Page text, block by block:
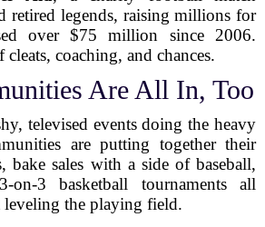
retired legends, raising millions for
over $75 million since 2006.
cleats, coaching, and chances.
Are All In, Too
televised events doing the heavy
are putting together their
bake sales with a side of baseball,
on-3 basketball tournaments all
leveling the playing field.